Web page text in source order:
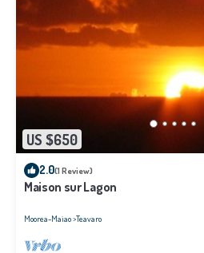
US $650
2.0(1 Review)
Maison sur Lagon
Moorea-Maiao Teavaro